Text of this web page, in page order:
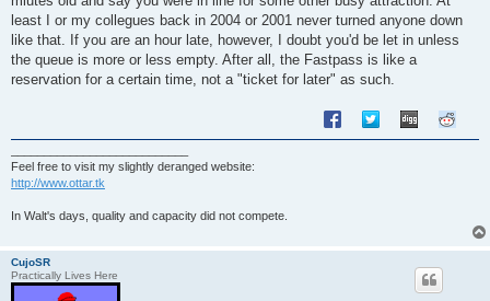
least I or my collegues back in 2004 or 2001 never turned anyone down
like that. If you are an hour late, however, I doubt you'd be let in unless
the queue is more or less empty. After all, the Fastpass is like a
reservation for a certain time, not a "ticket for later" as such.
Feel free to visit my slightly deranged website:
http://www.ottar.tk
In Walt's days, quality and capacity did not compete.
CujoSR
Practically Lives Here